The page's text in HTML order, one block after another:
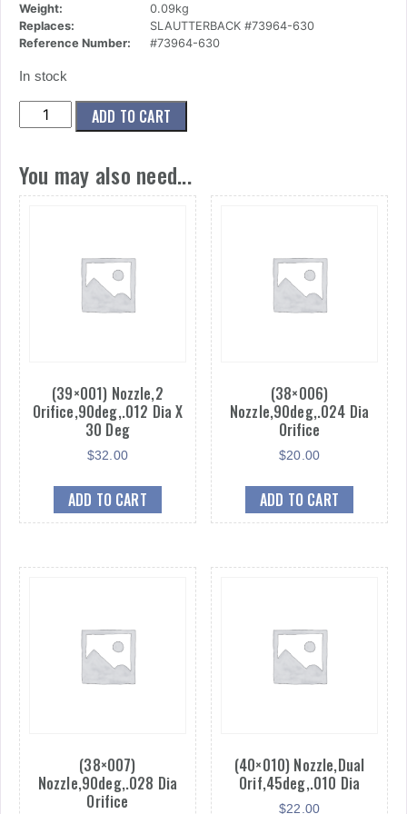
Weight:
0.09kg
Replaces:
SLAUTTERBACK #73964-630
Reference Number:
#73964-630
In stock
(50x019)
Nozzle,Single
quantity
ADD TO CART
You may also need...
(39×001) Nozzle,2
Orifice,90deg,.012 Dia X
30 Deg
$32.00
ADD TO CART
(38×006)
Nozzle,90deg,.024 Dia
Orifice
$20.00
ADD TO CART
(38×007)
Nozzle,90deg,.028 Dia
Orifice
(40×010) Nozzle,Dual
Orif,45deg,.010 Dia
$22.00